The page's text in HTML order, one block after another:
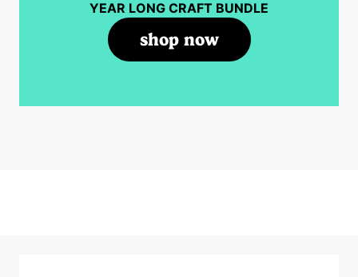
YEAR LONG CRAFT BUNDLE
shop now